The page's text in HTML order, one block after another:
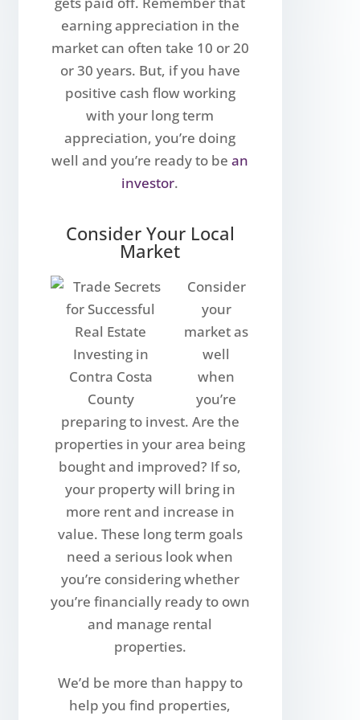
earning appreciation in the
market can often take 10 or 20
or 30 years. But, if you have
positive cash flow working
with your long term
appreciation, you’re doing
well and you’re ready to bean
investor.
Consider Your Local
Market
Consider
your
market as
well
when
you’re
preparing to invest. Are the
properties in your area being
bought and improved? If so,
your property will bring in
more rent and increase in
value. These long term goals
need a serious look when
you’re considering whether
you’re financially ready to own
and manage rental
properties.
We’d be more than happy to
help you find properties,